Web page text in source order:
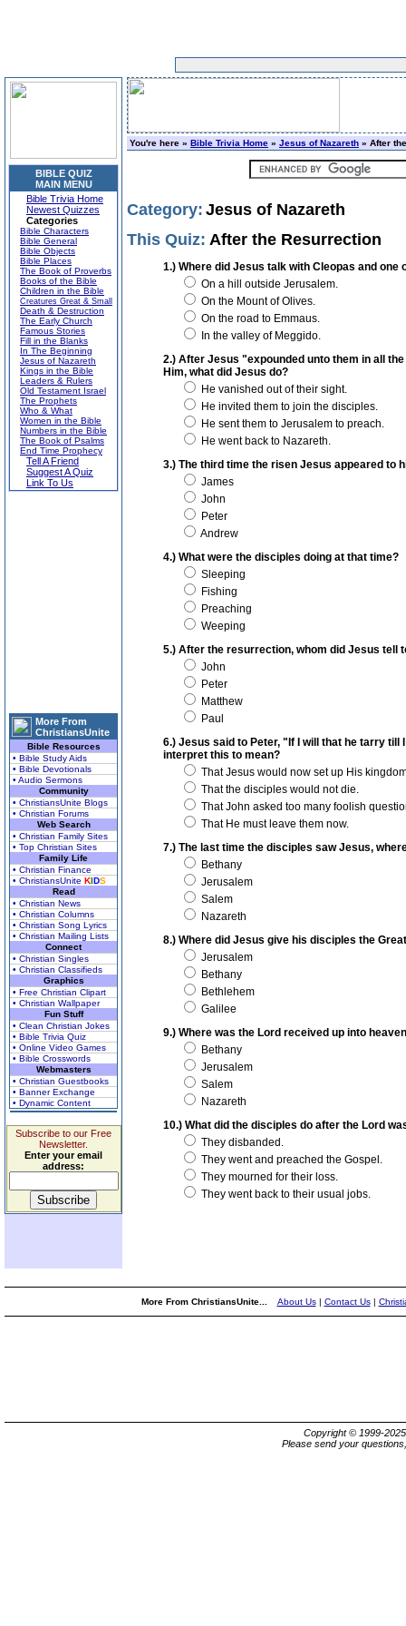
BIBLE QUIZ
MAIN MENU
Bible Trivia Home
Newest Quizzes
Categories
Bible Characters
Bible General
Bible Objects
Bible Places
The Book of Proverbs
Books of the Bible
Children in the Bible
Creatures Great & Small
Death & Destruction
The Early Church
Famous Stories
Fill in the Blanks
In The Beginning
Jesus of Nazareth
Kings in the Bible
Leaders & Rulers
Old Testament Israel
The Prophets
Who & What
Women in the Bible
Numbers in the Bible
The Book of Psalms
End Time Prophecy
Tell A Friend
Suggest A Quiz
Link To Us
More From
ChristiansUnite
Bible Resources
• Bible Study Aids
• Bible Devotionals
• Audio Sermons
Community
• ChristiansUnite Blogs
• Christian Forums
Web Search
• Christian Family Sites
• Top Christian Sites
Family Life
• Christian Finance
• ChristiansUnite KIDS
Read
• Christian News
• Christian Columns
• Christian Song Lyrics
• Christian Mailing Lists
Connect
• Christian Singles
• Christian Classifieds
Graphics
• Free Christian Clipart
• Christian Wallpaper
Fun Stuff
• Clean Christian Jokes
• Bible Trivia Quiz
• Online Video Games
• Bible Crosswords
Webmasters
• Christian Guestbooks
• Banner Exchange
• Dynamic Content
Subscribe to our Free
Newsletter.
Enter your email
address:
You're here » Bible Trivia Home » Jesus of Nazareth » After
Category: Jesus of Nazareth
This Quiz: After the Resurrection
1.) Where did Jesus talk with Cleopas and
On a hill outside Jerusalem.
On the Mount of Olives.
On the road to Emmaus.
In the valley of Meggido.
2.) After Jesus "expounded unto them in all
Him, what did Jesus do?
He vanished out of their sight.
He invited them to join the disciples.
He sent them to Jerusalem to preach.
He went back to Nazareth.
3.) The third time the risen Jesus appeared to
James
John
Peter
Andrew
4.) What were the disciples doing at that time?
Sleeping
Fishing
Preaching
Weeping
5.) After the resurrection, whom did Jesus tell
John
Peter
Matthew
Paul
6.) Jesus said to Peter, "If I will that he tarry
interpret this to mean?
That Jesus would now set up His
That the disciples would not die.
That John asked too many foolish
That He must leave them now.
7.) The last time the disciples saw Jesus,
Bethany
Jerusalem
Salem
Nazareth
8.) Where did Jesus give his disciples the
Jerusalem
Bethany
Bethlehem
Galilee
9.) Where was the Lord received up into
Bethany
Jerusalem
Salem
Nazareth
10.) What did the disciples do after the Lord
They disbanded.
They went and preached the Gospel.
They mourned for their loss.
They went back to their usual jobs.
More From ChristiansUnite... About Us| Contact Us|
Copyright © 1999-
Please send your